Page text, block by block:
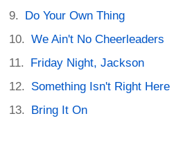
Do Your Own Thing
We Ain't No Cheerleaders
Friday Night, Jackson
Something Isn't Right Here
Bring It On